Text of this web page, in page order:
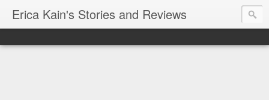
Erica Kain's Stories and Reviews